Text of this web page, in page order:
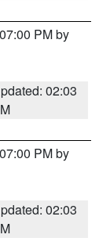
PM by
02:03
PM by
02:03